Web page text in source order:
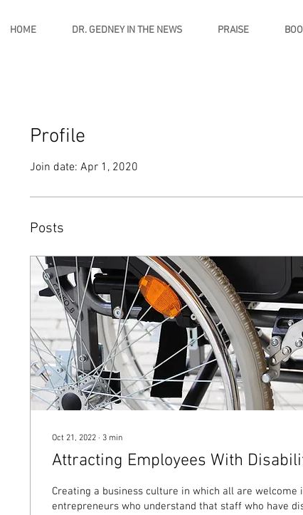
HOME DR. GEDNEY IN THE NEWS PRAISE
Profile
Join date: Apr 1, 2020
Posts
Oct 21, 2022 ∙ 3 min
Attracting Employees With
Creating a business culture in which all are welcome
entrepreneurs who understand that staff who have